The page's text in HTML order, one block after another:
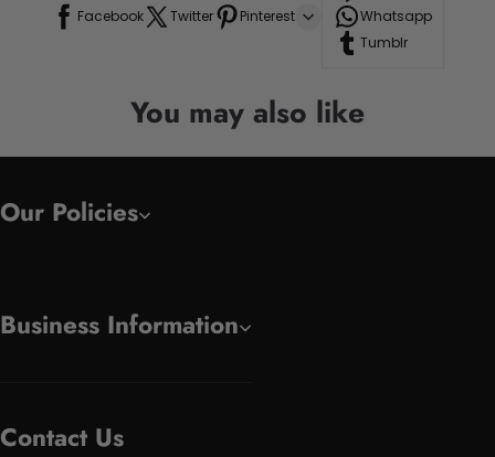
Facebook Twitter Pinterest
Whatsapp
Tumblr
You may also like
Our Policies
Business Information
Contact Us